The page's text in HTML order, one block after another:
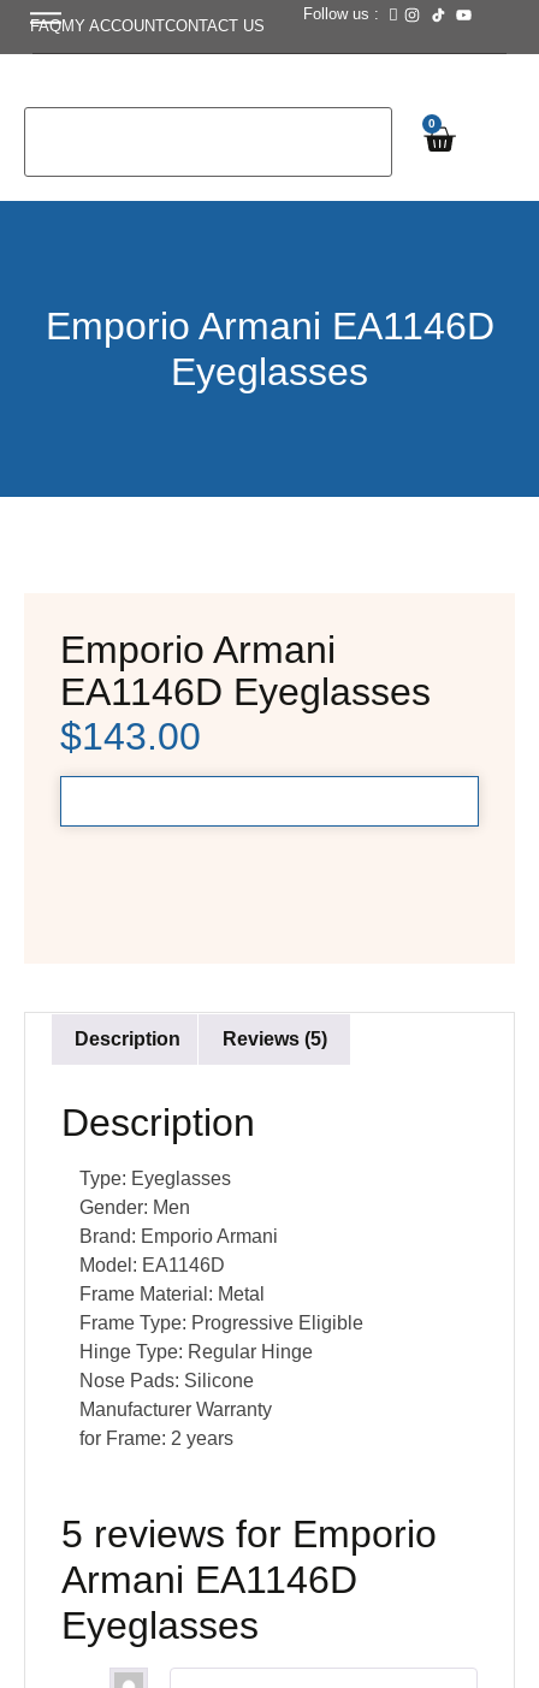
FAQMY ACCOUNTCONTACT US
Follow us :
0
Emporio Armani EA1146D
Eyeglasses
Emporio Armani
EA1146D Eyeglasses
$143.00
Description Reviews (5)
Description
Type: Eyeglasses
Gender: Men
Brand: Emporio Armani
Model: EA1146D
Frame Material: Metal
Frame Type: Progressive Eligible
Hinge Type: Regular Hinge
Nose Pads: Silicone
Manufacturer Warranty
for Frame: 2 years
5 reviews for Emporio
Armani EA1146D
Eyeglasses